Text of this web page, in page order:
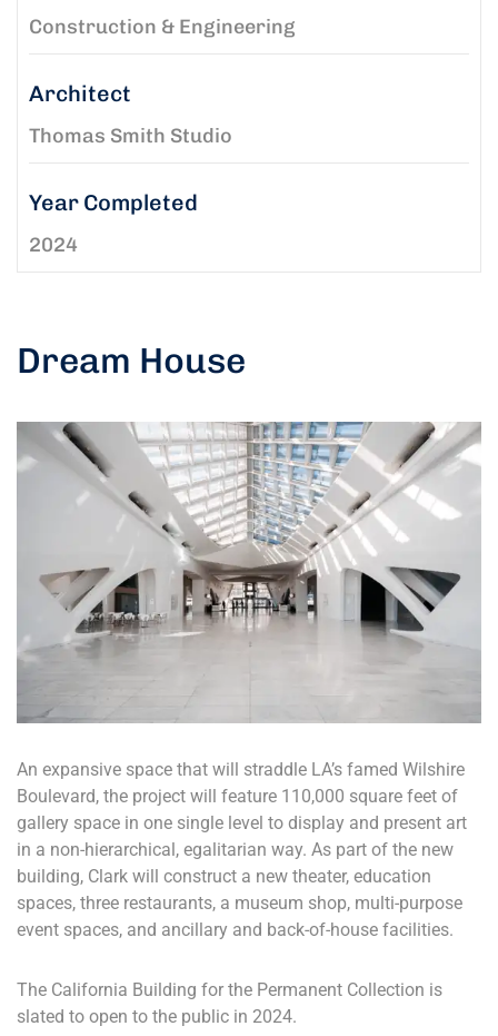
Dream House
An expansive space that will straddle LA’s famed Wilshire
Boulevard, the project will feature 110,000 square feet of
gallery space in one single level to display and present art
in a non-hierarchical, egalitarian way. As part of the new
building, Clark will construct a new theater, education
spaces, three restaurants, a museum shop, multi-purpose
event spaces, and ancillary and back-of-house facilities.
The California Building for the Permanent Collection is
slated to open to the public in 2024.
Construction & Engineering
Architect
Thomas Smith Studio
Year Completed
2024